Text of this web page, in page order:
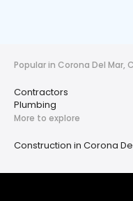
Popular in Corona Del Mar,
Contractors
Plumbing
More to explore
Construction in Corona